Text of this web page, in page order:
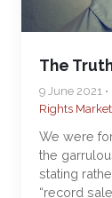
The
9 June 2021 •
Rights Market
We were
the
stating
“record